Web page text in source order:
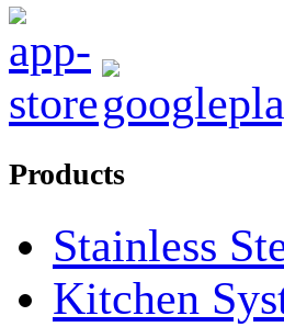
Products
Stainless
Kitchen